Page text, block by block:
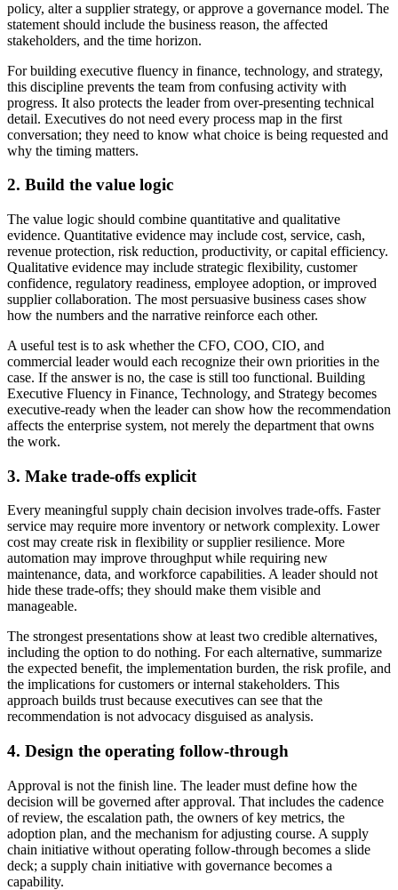
policy, alter a supplier strategy, or approve a governance model. The
statement should include the business reason, the affected
stakeholders, and the time horizon.
For building executive fluency in finance, technology, and strategy,
this discipline prevents the team from confusing activity with
progress. It also protects the leader from over-presenting technical
detail. Executives do not need every process map in the first
conversation; they need to know what choice is being requested and
why the timing matters.
2. Build the value logic
The value logic should combine quantitative and qualitative
evidence. Quantitative evidence may include cost, service, cash,
revenue protection, risk reduction, productivity, or capital efficiency.
Qualitative evidence may include strategic flexibility, customer
confidence, regulatory readiness, employee adoption, or improved
supplier collaboration. The most persuasive business cases show
how the numbers and the narrative reinforce each other.
A useful test is to ask whether the CFO, COO, CIO, and
commercial leader would each recognize their own priorities in the
case. If the answer is no, the case is still too functional. Building
Executive Fluency in Finance, Technology, and Strategy becomes
executive-ready when the leader can show how the recommendation
affects the enterprise system, not merely the department that owns
the work.
3. Make trade-offs explicit
Every meaningful supply chain decision involves trade-offs. Faster
service may require more inventory or network complexity. Lower
cost may create risk in flexibility or supplier resilience. More
automation may improve throughput while requiring new
maintenance, data, and workforce capabilities. A leader should not
hide these trade-offs; they should make them visible and
manageable.
The strongest presentations show at least two credible alternatives,
including the option to do nothing. For each alternative, summarize
the expected benefit, the implementation burden, the risk profile, and
the implications for customers or internal stakeholders. This
approach builds trust because executives can see that the
recommendation is not advocacy disguised as analysis.
4. Design the operating follow-through
Approval is not the finish line. The leader must define how the
decision will be governed after approval. That includes the cadence
of review, the escalation path, the owners of key metrics, the
adoption plan, and the mechanism for adjusting course. A supply
chain initiative without operating follow-through becomes a slide
deck; a supply chain initiative with governance becomes a
capability.